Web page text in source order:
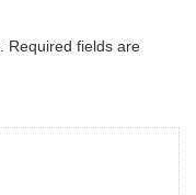
Required fields are